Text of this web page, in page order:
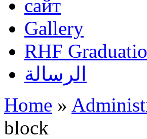
сайт
Gallery
RHF
الرسالة
You are here
Home »
block